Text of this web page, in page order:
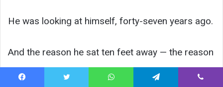
He was looking at himself, forty-seven years ago.
And the reason he sat ten feet away — the reason
he didn’t crowd, didn’t touch, didn’t rush in and